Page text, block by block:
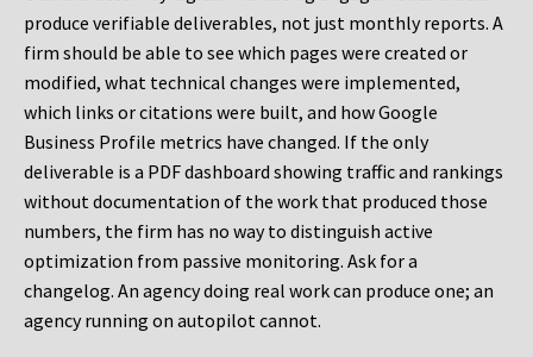
produce verifiable deliverables, not just monthly reports. A
firm should be able to see which pages were created or
modified, what technical changes were implemented,
which links or citations were built, and how Google
Business Profile metrics have changed. If the only
deliverable is a PDF dashboard showing traffic and rankings
without documentation of the work that produced those
numbers, the firm has no way to distinguish active
optimization from passive monitoring. Ask for a
changelog. An agency doing real work can produce one; an
agency running on autopilot cannot.